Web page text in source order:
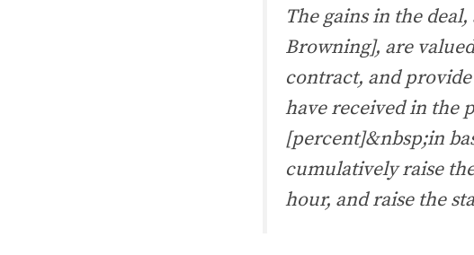
The gains in the
Browning], are
contract, and
have received in the
[percent]&nbsp;in
cumulatively raise
hour, and raise the